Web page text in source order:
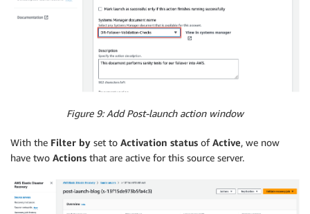
Figure 9: Add Post-launch action window
With the Filter by set to Activation status ofActive, we now
have two Actions that are active for this source server.